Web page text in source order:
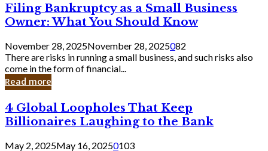
Filing
Bankruptcy
as
a
Small
Business
Owner:
What
Should
Know
Filing Bankruptcy as a Small Business
Owner: What You Should Know
November 28, 2025November 28, 2025082
There are risks in running a small business, and such risks also
come in the form of financial...
Read more
4
Global
Loopholes
That
4 Global Loopholes That Keep
Billionaires Laughing to the Bank
May 2, 2025May 16, 20250103